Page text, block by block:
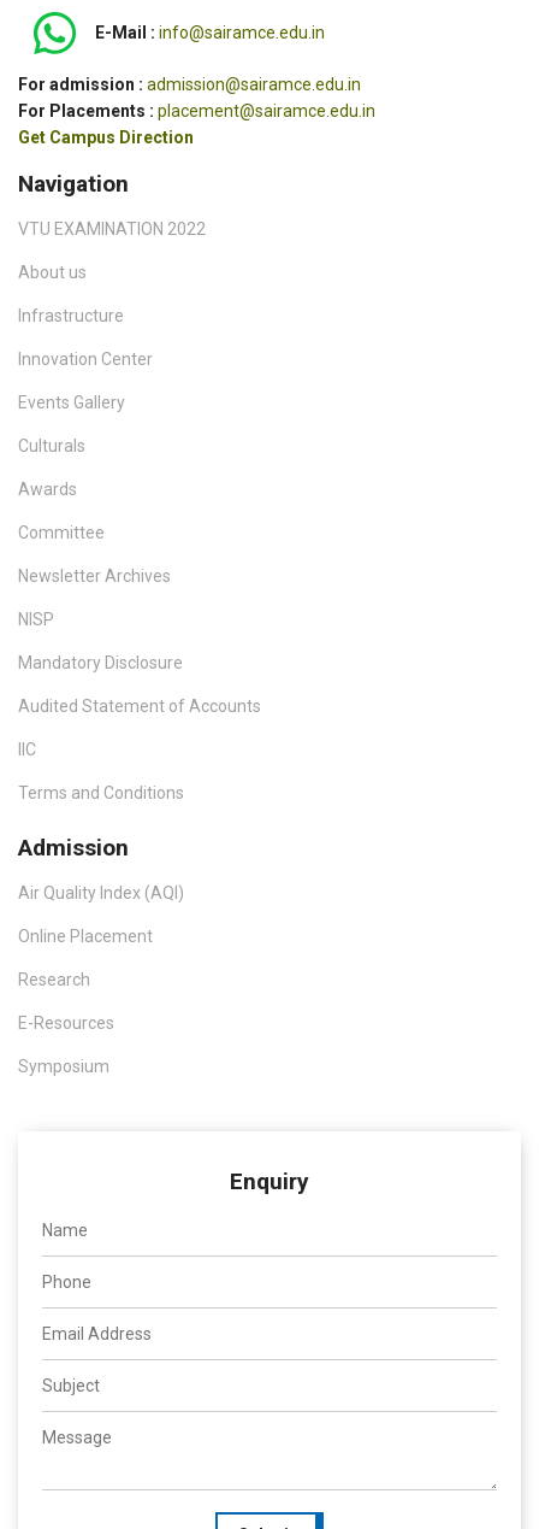
E-Mail : info@sairamce.edu.in
For admission : admission@sairamce.edu.in
For Placements : placement@sairamce.edu.in
Get Campus Direction
Navigation
VTU EXAMINATION 2022
About us
Infrastructure
Innovation Center
Events Gallery
Culturals
Awards
Committee
Newsletter Archives
NISP
Mandatory Disclosure
Audited Statement of Accounts
IIC
Terms and Conditions
Admission
Air Quality Index (AQI)
Online Placement
Research
E-Resources
Symposium
Enquiry